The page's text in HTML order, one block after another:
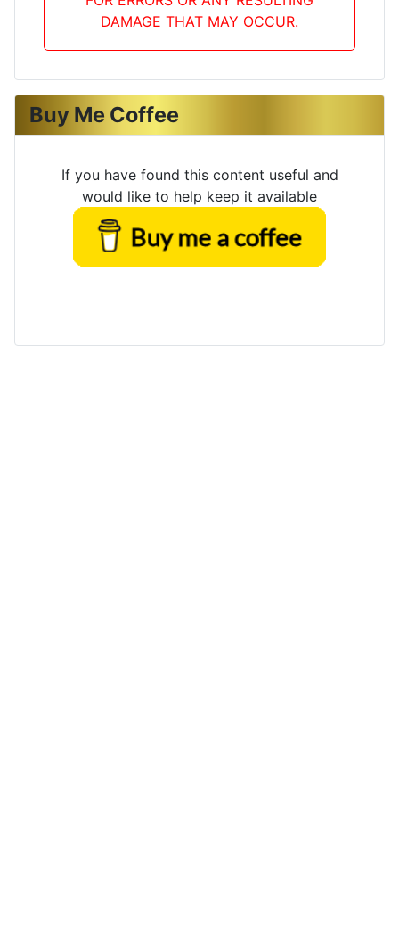
DAMAGE THAT MAY OCCUR.
Buy Me Coffee
If you have found this content useful and
would like to help keep it available